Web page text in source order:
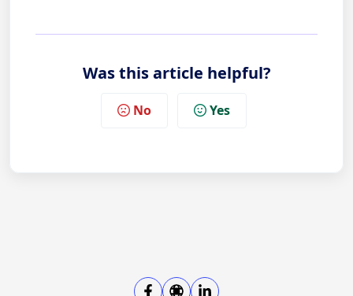
Was this article helpful?
No Yes